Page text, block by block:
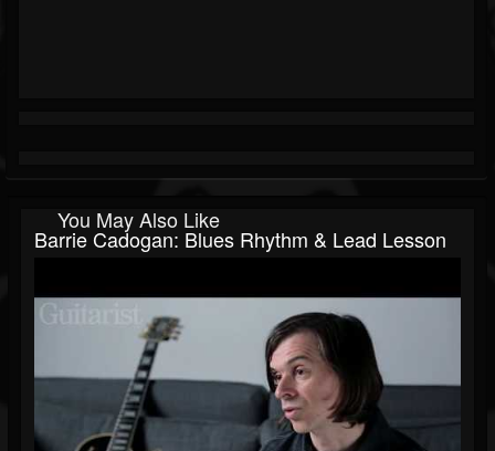
You May Also Like
Barrie Cadogan: Blues Rhythm & Lead Lesson